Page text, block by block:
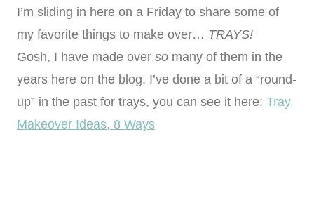
I’m sliding in here on a Friday to share some of
my favorite things to make over… TRAYS!
Gosh, I have made over so many of them in the
years here on the blog. I’ve done a bit of a “round-
up” in the past for trays, you can see it here: Tray
Makeover Ideas, 8 Ways